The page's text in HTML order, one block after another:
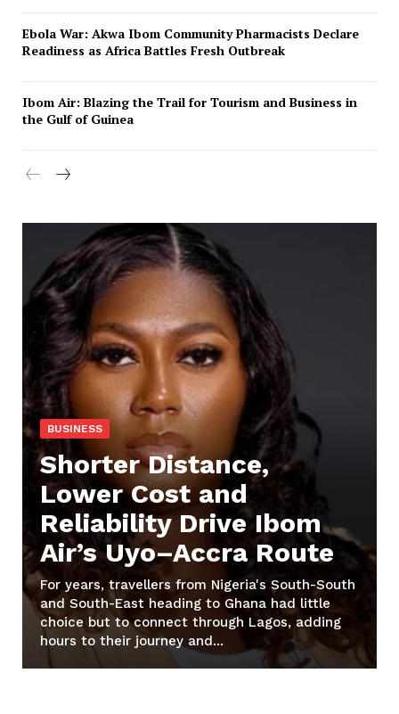
Ebola War: Akwa Ibom Community Pharmacists Declare
Readiness as Africa Battles Fresh Outbreak
Ibom Air: Blazing the Trail for Tourism and Business in
the Gulf of Guinea
BUSINESS
Shorter Distance,
Lower Cost and
Reliability Drive Ibom
Air’s Uyo–Accra Route
For years, travellers from Nigeria's South-South
and South-East heading to Ghana had little
choice but to connect through Lagos, adding
hours to their journey and...